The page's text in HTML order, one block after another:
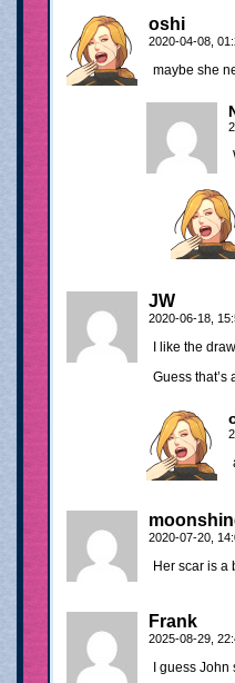
oshi
2020-04-08,
maybe she
JW
2020-06-18,
I like the
Guess that’s
2020-07-20,
Her scar is a
Frank
2025-08-29,
I guess